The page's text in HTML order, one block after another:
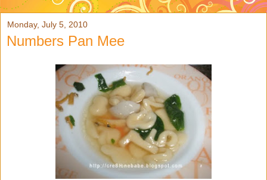
Monday, July 5, 2010
Numbers Pan Mee